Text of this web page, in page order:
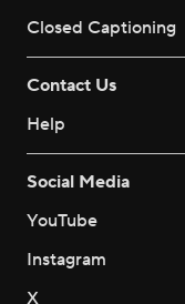
Closed Captioning
Contact Us
Help
Social Media
YouTube
Instagram
X